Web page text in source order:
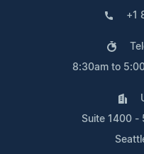
+1
8:30am to
Suite 1400 -